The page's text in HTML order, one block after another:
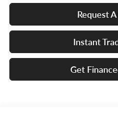
Request
Instant
Get